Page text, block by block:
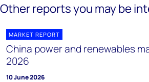
Other reports you may be
MARKET REPORT
China power and renewables
2026
10 June 2026